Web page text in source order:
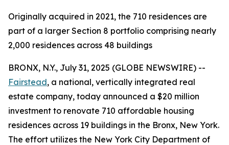
Originally acquired in 2021, the 710 residences are
part of a larger Section 8 portfolio comprising nearly
2,000 residences across 48 buildings
BRONX, N.Y., July 31, 2025 (GLOBE NEWSWIRE) --
Fairstead, a national, vertically integrated real
estate company, today announced a $20 million
investment to renovate 710 affordable housing
residences across 19 buildings in the Bronx, New York.
The effort utilizes the New York City Department of